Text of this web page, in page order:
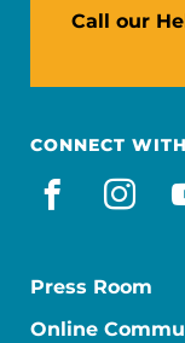
Call our
CONNECT
Press Room
Online